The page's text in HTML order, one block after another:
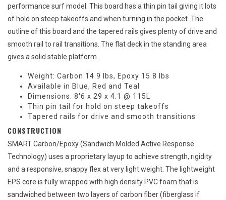
performance surf model. This board has a thin pin tail giving it lots
of hold on steep takeoffs and when turning in the pocket. The
outline of this board and the tapered rails gives plenty of drive and
smooth rail to rail transitions. The flat deck in the standing area
gives a solid stable platform.
Weight: Carbon 14.9 lbs, Epoxy 15.8 lbs
Available in Blue, Red and Teal
Dimensions: 8'6 x 29 x 4.1 @ 115L
Thin pin tail for hold on steep takeoffs
Tapered rails for drive and smooth transitions
CONSTRUCTION
SMART Carbon/Epoxy (Sandwich Molded Active Response
Technology) uses a proprietary layup to achieve strength, rigidity
and a responsive, snappy flex at very light weight. The lightweight
EPS core is fully wrapped with high density PVC foam that is
sandwiched between two layers of carbon fiber (fiberglass if